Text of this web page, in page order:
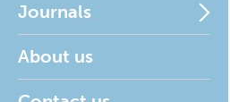
Journals
About us